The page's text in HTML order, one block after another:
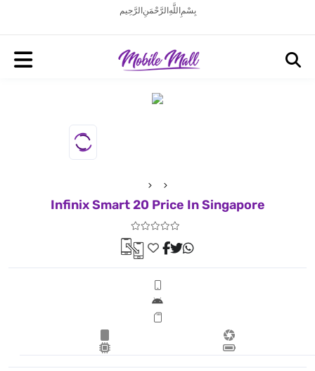
بِسْمِ اللَّهِ الرَّحْمَنِ الرَّحِيم
Infinix Smart 20 Price In Singapore